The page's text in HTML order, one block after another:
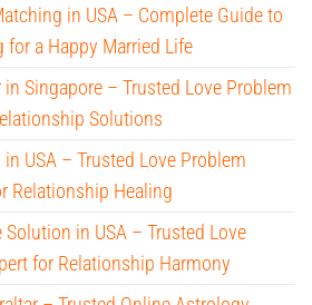
in USA – Complete Guide to
a Happy Married Life
Singapore – Trusted Love Problem
Solutions
USA – Trusted Love Problem
Relationship Healing
in USA – Trusted Love
for Relationship Harmony